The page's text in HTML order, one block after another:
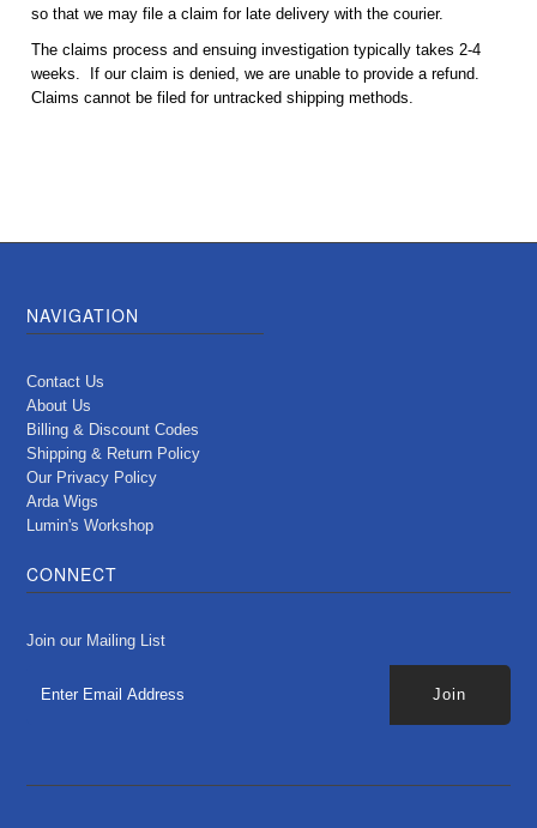
so that we may file a claim for late delivery with the courier.
The claims process and ensuing investigation typically takes 2-4
weeks. If our claim is denied, we are unable to provide a refund.
Claims cannot be filed for untracked shipping methods.
NAVIGATION
Contact Us
About Us
Billing & Discount Codes
Shipping & Return Policy
Our Privacy Policy
Arda Wigs
Lumin's Workshop
CONNECT
Join our Mailing List